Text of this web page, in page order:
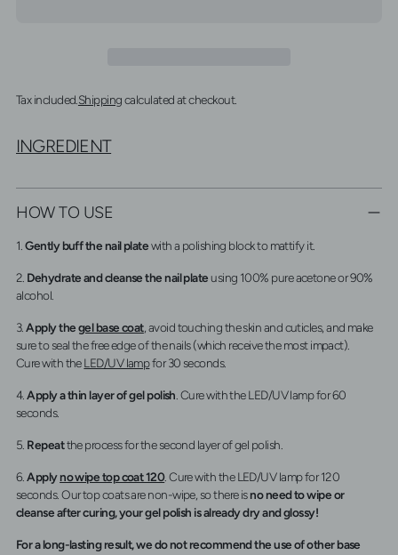
Tax included.Shippingcalculated at checkout.
INGREDIENT
HOW TO USE
1.Gently buff the nail platewith a polishing block to mattify it.
2. Dehydrate and cleanse the nail plateusing 100% pure acetone or 90%
alcohol.
3.Apply thegel base coat, avoid touching the skin and cuticles, and make
sure to seal the free edge of the nails (which receive the most impact).
Cure with theLED/UV lampfor 30 seconds.
4.Apply a thin layer of gel polish. Cure with the LED/UV lamp for 60
seconds.
5. Repeatthe process for the second layer of gel polish.
6.Applyno wipe top coat 120. Cure with the LED/UV lamp for 120
seconds. Our top coats are non-wipe, so there isno need to wipe or
cleanse after curing, your gel polish is already dry and glossy!
For a long-lasting result, we do not recommend the use of other base